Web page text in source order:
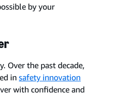
by your
Over the past decade,
insafety innovation
with confidence and